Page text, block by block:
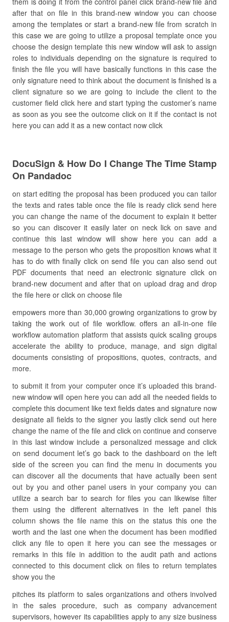
after that on file in this brand-new window you can choose
among the templates or start a brand-new file from scratch in
this case we are going to utilize a proposal template once you
choose the design template this new window will ask to assign
roles to individuals depending on the signature is required to
finish the file you will have basically functions in this case the
only signature need to think about the document is finished is a
client signature so we are going to include the client to the
customer field click here and start typing the customer’s name
as soon as you see the outcome click on it if the contact is not
here you can add it as a new contact now click
DocuSign & How Do I Change The Time Stamp
On Pandadoc
on start editing the proposal has been produced you can tailor
the texts and rates table once the file is ready click send here
you can change the name of the document to explain it better
so you can discover it easily later on neck lick on save and
continue this last window will show here you can add a
message to the person who gets the proposition knows what it
has to do with finally click on send file you can also send out
PDF documents that need an electronic signature click on
brand-new document and after that on upload drag and drop
the file here or click on choose file
empowers more than 30,000 growing organizations to grow by
taking the work out of file workflow. offers an all-in-one file
workflow automation platform that assists quick scaling groups
accelerate the ability to produce, manage, and sign digital
documents consisting of propositions, quotes, contracts, and
more.
to submit it from your computer once it’s uploaded this brand-
new window will open here you can add all the needed fields to
complete this document like text fields dates and signature now
designate all fields to the signer you lastly click send out here
change the name of the file and click on continue and conserve
in this last window include a personalized message and click
on send document let’s go back to the dashboard on the left
side of the screen you can find the menu in documents you
can discover all the documents that have actually been sent
out by you and other panel users in your company you can
utilize a search bar to search for files you can likewise filter
them using the different alternatives in the left panel this
column shows the file name this on the status this one the
worth and the last one when the document has been modified
click any file to open it here you can see the messages or
remarks in this file in addition to the audit path and actions
connected to this document click on files to return templates
show you the
pitches its platform to sales organizations and others involved
in the sales procedure, such as company advancement
supervisors, however its capabilities apply to any size business